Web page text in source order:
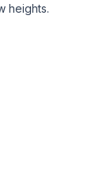
heights.